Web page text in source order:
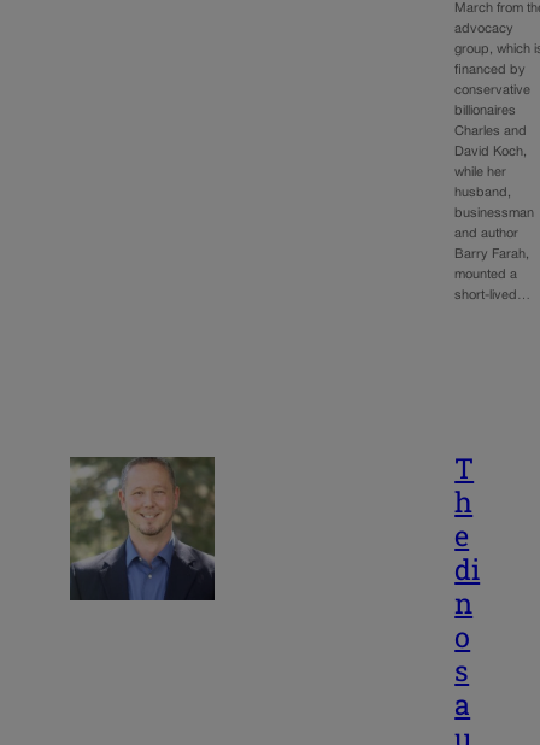
March from
advocacy
group, which
financed by
conservative
billionaires
Charles and
David Koch,
while her
husband,
businessman
and author
Barry Farah,
mounted a
short-lived…
T
h
e
di
n
o
s
a
u